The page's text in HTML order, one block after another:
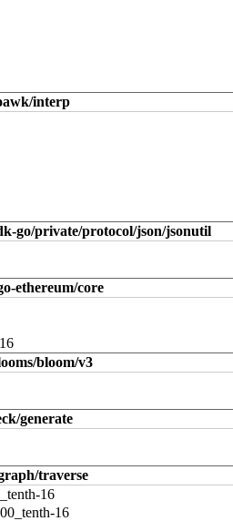
interp
go/private/protocol/json/jsonutil
ethereum/core
bloom/v3
generate
traverse
16
16